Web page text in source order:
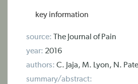
key information
source: The Journal of Pain
year: 2016
authors: C. Jaja, M. Lyon, N.
summary/abstract: